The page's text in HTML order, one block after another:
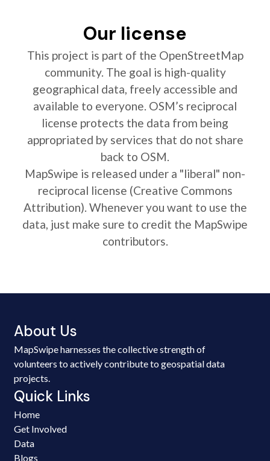
Our license
This project is part of the OpenStreetMap
community. The goal is high-quality
geographical data, freely accessible and
available to everyone. OSM’s reciprocal
license protects the data from being
appropriated by services that do not share
back to OSM.
MapSwipe is released under a "liberal" non-
reciprocal license (Creative Commons
Attribution). Whenever you want to use the
data, just make sure to credit the MapSwipe
contributors.
About Us
MapSwipe harnesses the collective strength of
volunteers to actively contribute to geospatial data
projects.
Quick Links
Home
Get Involved
Data
Blogs